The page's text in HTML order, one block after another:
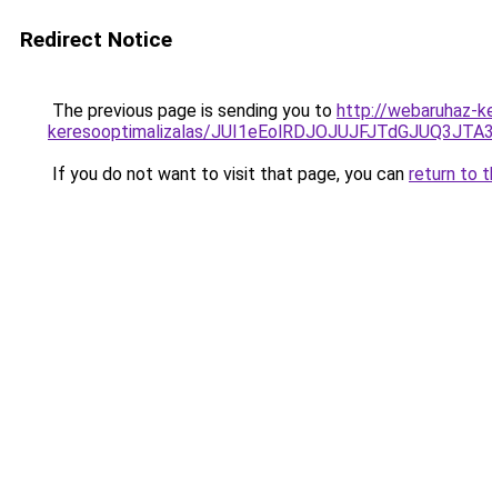
Redirect Notice
The previous page is sending you to http://webaruhaz-
keresooptimalizalas/
If you do not want to visit that page, you can return to